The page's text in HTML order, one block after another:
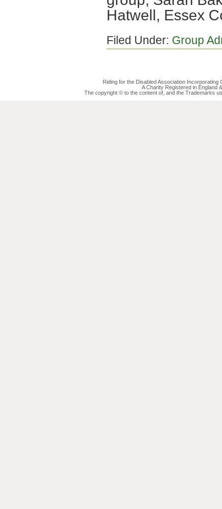
Hatwell, Essex
Filed Under: Group
Riding for the Disabled Association
A Charity Registered in England
The copyright © to the content of, and the Trademarks